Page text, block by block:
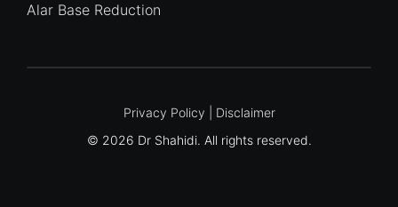
Alar Base Reduction
Privacy Policy
Disclaimer
© 2026 Dr Shahidi. All rights reserved.